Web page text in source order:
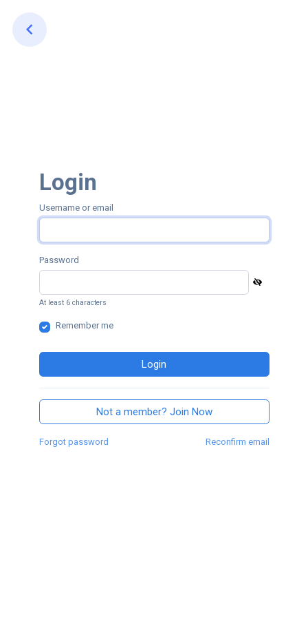
Login
Username or email
Password
At least 6 characters
Remember me
Login
Not a member? Join Now
Forgot password Reconfirm email